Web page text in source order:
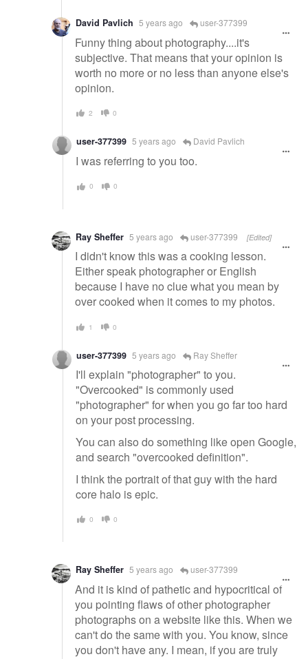
David Pavlich 5 years ago user-377399
Funny thing about photography....it's
subjective. That means that your opinion is
worth no more or no less than anyone else's
opinion.
2 0
user-377399 5 years ago David Pavlich
I was referring to you too.
0 0
Ray Sheffer 5 years ago user-377399 [Edited]
I didn't know this was a cooking lesson.
Either speak photographer or English
because I have no clue what you mean by
over cooked when it comes to my photos.
1 0
user-377399 5 years ago Ray Sheffer
I'll explain "photographer" to you.
"Overcooked" is commonly used
"photographer" for when you go far too hard
on your post processing.
You can also do something like open Google,
and search "overcooked definition".
I think the portrait of that guy with the hard
core halo is epic.
0 0
Ray Sheffer 5 years ago user-377399
And it is kind of pathetic and hypocritical of
you pointing flaws of other photographer
photographs on a website like this. When we
can't do the same with you. You know, since
you don't have any. I mean, if you are truly